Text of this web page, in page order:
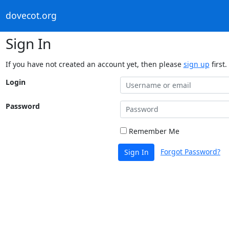
dovecot.org
Sign In
If you have not created an account yet, then please sign up first.
Login
Password
Remember Me
Sign In Forgot Password?